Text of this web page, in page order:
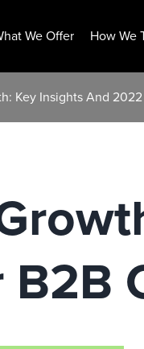
We Offer How We
Key Insights And